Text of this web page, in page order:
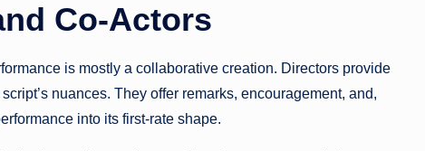
Co-Actors
is mostly a collaborative creation. Directors provide
nuances. They offer remarks, encouragement, and,
into its first-rate shape.